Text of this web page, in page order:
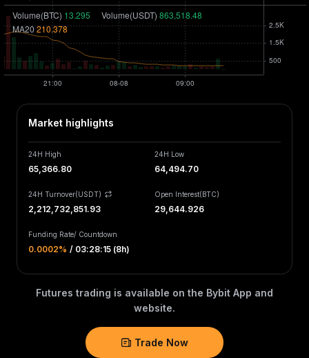
Market highlights
24H High
65,366.80
24H Low
64,494.70
24H Turnover(USDT)
2,212,732,851.93
Open Interest(BTC)
29,644.926
Funding Rate/ Countdown
0.0002‎% / 03:28:15 (8h)
Futures trading is available on the Bybit App and
website.
Trade Now